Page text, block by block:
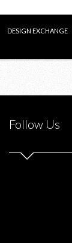
DESIGN EXCHANGE
Follow Us